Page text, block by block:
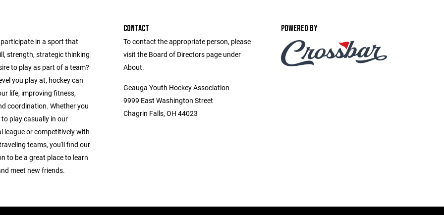
in a sport that
strength, strategic thinking
to play as part of a team?
you play at, hockey can
life, improving fitness,
coordination. Whether you
play casually in our
league or competitively with
teams, you'll find our
to be a great place to learn
meet new friends.
CONTACT
To contact the appropriate person, please
visit the Board of Directors page under
About.
Geauga Youth Hockey Association
9999 East Washington Street
Chagrin Falls, OH 44023
POWERED BY